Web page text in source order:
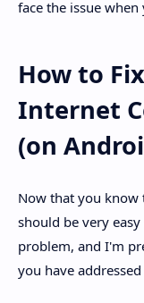
face the issue
How to
Internet
(on
Now that you know
should be very
problem, and I'm
you have